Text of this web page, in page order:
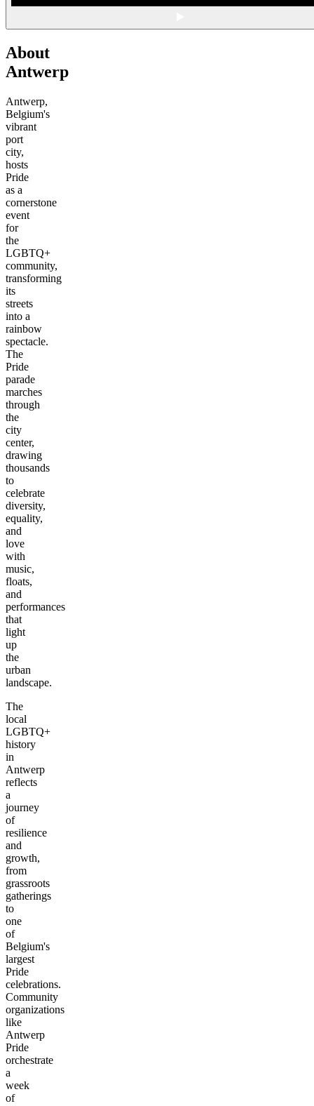
About
Antwerp
Antwerp,
Belgium's
vibrant
port
city,
hosts
Pride
as a
cornerstone
event
for
the
LGBTQ+
community,
transforming
its
streets
into a
rainbow
spectacle.
The
Pride
parade
marches
through
the
city
center,
drawing
thousands
to
celebrate
diversity,
equality,
and
love
with
music,
floats,
and
performances
that
light
up
the
urban
landscape.
The
local
LGBTQ+
history
in
Antwerp
reflects
a
journey
of
resilience
and
growth,
from
grassroots
gatherings
to
one
of
Belgium's
largest
Pride
celebrations.
Community
organizations
like
Antwerp
Pride
orchestrate
a
week
of